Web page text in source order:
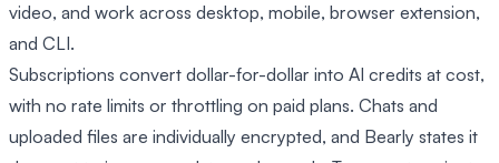
video, and work across desktop, mobile, browser extension,
and CLI.
Subscriptions convert dollar-for-dollar into AI credits at cost,
with no rate limits or throttling on paid plans. Chats and
uploaded files are individually encrypted, and Bearly states it